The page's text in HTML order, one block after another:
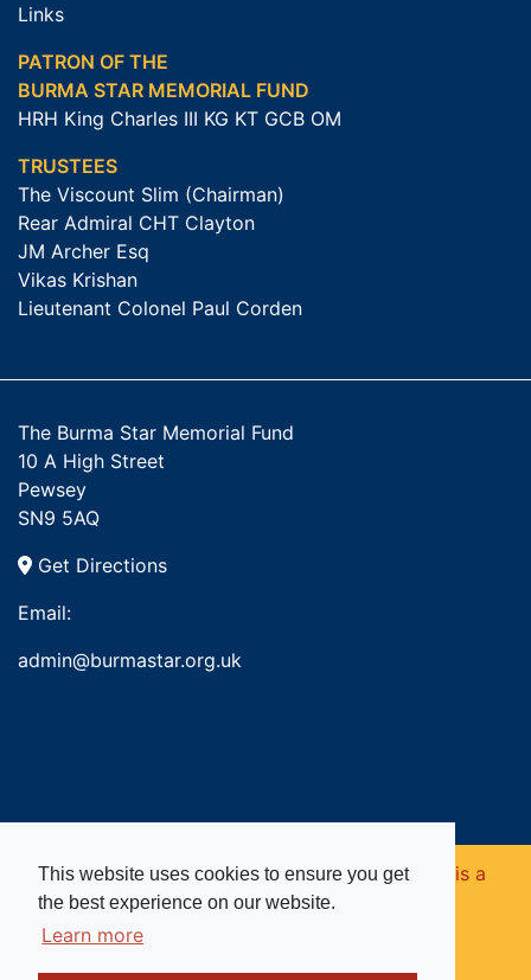
This website uses cookies to ensure you get
the best experience on our website.
Learn more
Links
PATRON OF THE
BURMA STAR MEMORIAL FUND
HRH King Charles III KG KT GCB OM
TRUSTEES
The Viscount Slim (Chairman)
Rear Admiral CHT Clayton
JM Archer Esq
Vikas Krishan
Lieutenant Colonel Paul Corden
The Burma Star Memorial Fund
10 A High Street
Pewsey
SN9 5AQ
Get Directions
Email:
admin@burmastar.org.uk
Copyright © 2026. Burma Star Memorial Fund is a
registered charity in England and Wales (no